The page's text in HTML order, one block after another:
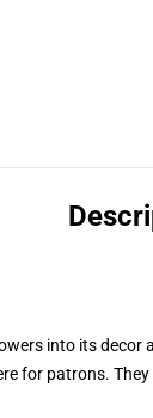
into its
for patrons.